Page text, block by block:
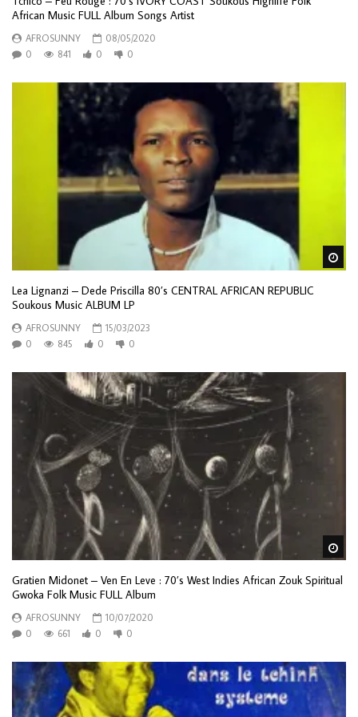
African Music FULL Album Songs Artist
AFROSUNNY
08/05/2020
0
841 0 0
Lea Lignanzi – Dede Priscilla 80’s CENTRAL AFRICAN REPUBLIC
Soukous Music ALBUM LP
AFROSUNNY
15/03/2023
0
845 0 0
Gratien Midonet – Ven En Leve : 70’s West Indies African Zouk Spiritual
Gwoka Folk Music FULL Album
AFROSUNNY
10/07/2020
0
661 0 0